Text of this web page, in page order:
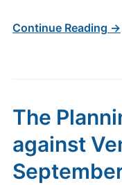
Continue Reading →
The
against